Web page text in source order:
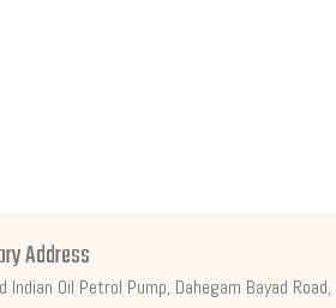
Address
Indian Oil Petrol Pump, Dahegam Bayad